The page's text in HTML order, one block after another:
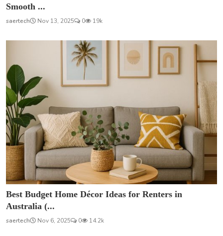
Smooth ...
saertech Nov 13, 2025 0 19k
Best Budget Home Décor Ideas for Renters in
Australia (...
saertech Nov 6, 2025 0 14.2k